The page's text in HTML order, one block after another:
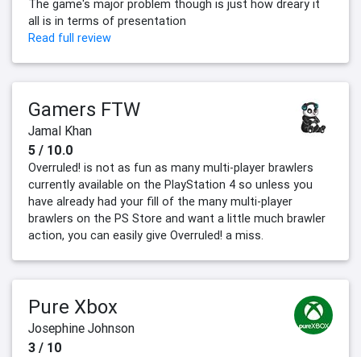
The game's major problem though is just how dreary it
all is in terms of presentation
Read full review
Gamers FTW
Jamal Khan
5 / 10.0
Overruled! is not as fun as many multi-player brawlers
currently available on the PlayStation 4 so unless you
have already had your fill of the many multi-player
brawlers on the PS Store and want a little much brawler
action, you can easily give Overruled! a miss.
Pure Xbox
Josephine Johnson
3 / 10